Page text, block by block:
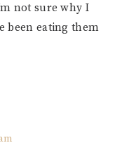
not sure why I
been eating them